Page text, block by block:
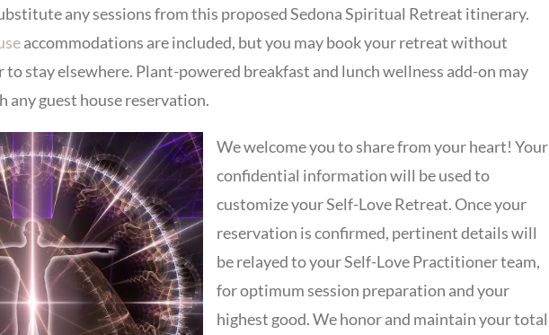
any sessions from this proposed Sedona Spiritual Retreat itinerary.
accommodations are included, but you may book your retreat without
to stay elsewhere. Plant-powered breakfast and lunch wellness add-on may
any guest house reservation.
We welcome you to share from your heart! Your
confidential information will be used to
customize your Self-Love Retreat. Once your
reservation is confirmed, pertinent details will
be relayed to your Self-Love Practitioner team,
for optimum session preparation and your
highest good. We honor and maintain your total